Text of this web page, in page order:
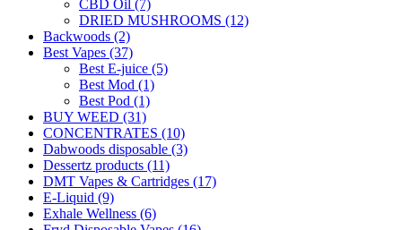
CBD Oil (7)
DRIED MUSHROOMS (12)
Backwoods (2)
Best Vapes (37)
Best E-juice (5)
Best Mod (1)
Best Pod (1)
BUY WEED (31)
CONCENTRATES (10)
Dabwoods disposable (3)
Dessertz products (11)
DMT Vapes & Cartridges (17)
E-Liquid (9)
Exhale Wellness (6)